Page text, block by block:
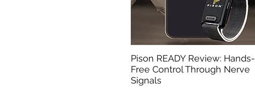
Pison READY Review: Hands-
Free Control Through Nerve
Signals